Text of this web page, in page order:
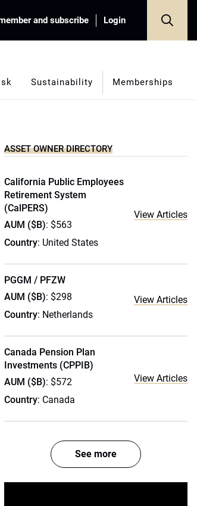
and subscribe Login
Sustainability Memberships
ASSET OWNER DIRECTORY
California Public Employees
Retirement System
(CalPERS)
AUM ($B): $563
Country: United States
View Articles
PGGM / PFZW
AUM ($B): $298
Country: Netherlands
View Articles
Canada Pension Plan
Investments (CPPIB)
AUM ($B): $572
Country: Canada
View Articles
See more